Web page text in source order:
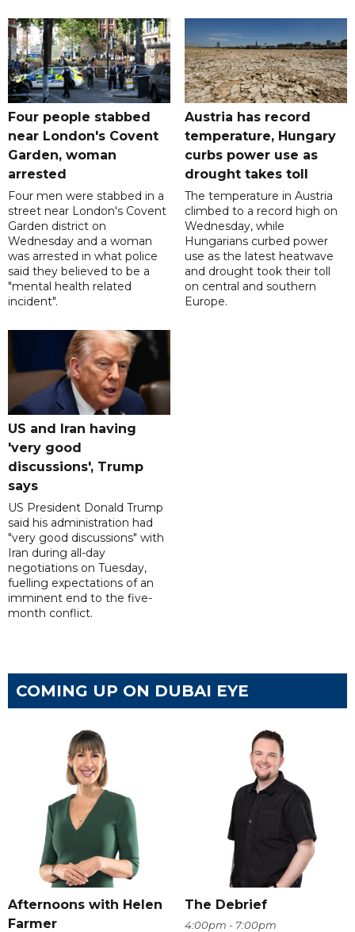
Four people stabbed
near London's Covent
Garden, woman
arrested
Four men were stabbed in a
street near London's Covent
Garden district on
Wednesday and a woman
was arrested in what police
said they believed to be a
"mental health related
incident".
Austria has record
temperature, Hungary
curbs power use as
drought takes toll
The temperature in Austria
climbed to a record high on
Wednesday, while
Hungarians curbed power
use as the latest heatwave
and drought took their toll
on central and southern
Europe.
US and Iran having
'very good
discussions', Trump
says
US President Donald Trump
said his administration had
"very good discussions" with
Iran during all-day
negotiations on Tuesday,
fuelling expectations of an
imminent end to the five-
month conflict.
COMING UP ON DUBAI EYE
Afternoons with Helen
Farmer
The Debrief
4:00pm - 7:00pm